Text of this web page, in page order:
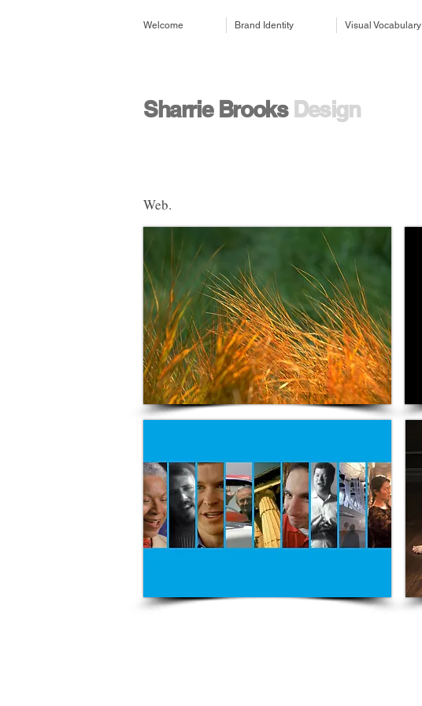
Welcome Brand Identity Visual Vocabulary
​​Sharrie Brooks Design​
Web.